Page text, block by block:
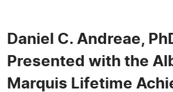
Daniel C. Andreae,
Presented with the
Marquis Lifetime